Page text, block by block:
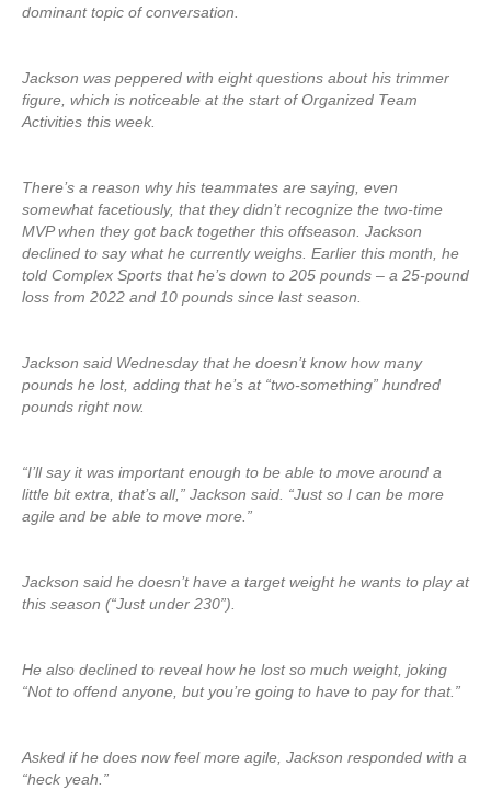
dominant topic of conversation.
Jackson was peppered with eight questions about his trimmer
figure, which is noticeable at the start of Organized Team
Activities this week.
There’s a reason why his teammates are saying, even
somewhat facetiously, that they didn’t recognize the two-time
MVP when they got back together this offseason. Jackson
declined to say what he currently weighs. Earlier this month, he
told Complex Sports that he’s down to 205 pounds – a 25-pound
loss from 2022 and 10 pounds since last season.
Jackson said Wednesday that he doesn’t know how many
pounds he lost, adding that he’s at “two-something” hundred
pounds right now.
“I’ll say it was important enough to be able to move around a
little bit extra, that’s all,” Jackson said. “Just so I can be more
agile and be able to move more.”
Jackson said he doesn’t have a target weight he wants to play at
this season (“Just under 230”).
He also declined to reveal how he lost so much weight, joking
“Not to offend anyone, but you’re going to have to pay for that.”
Asked if he does now feel more agile, Jackson responded with a
“heck yeah.”